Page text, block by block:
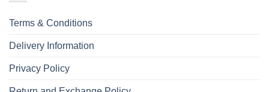
Terms & Conditions
Delivery Information
Privacy Policy